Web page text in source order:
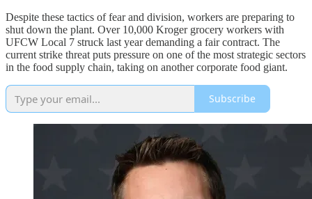
Despite these tactics of fear and division, workers are preparing to
shut down the plant. Over 10,000 Kroger grocery workers with
UFCW Local 7 struck last year demanding a fair contract. The
current strike threat puts pressure on one of the most strategic sectors
in the food supply chain, taking on another corporate food giant.
Subscribe